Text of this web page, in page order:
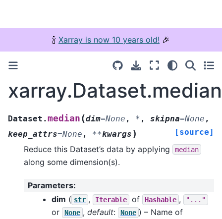
🍾 Xarray is now 10 years old! 🎉
xarray.Dataset.median
Dataset.median (dim=None , * , skipna=None ,
keep_attrs=None , **kwargs ) [source]
Reduce this Dataset’s data by applying median
along some dimension(s).
Parameters:
dim ( str , Iterable of Hashable , "..."
or None , default: None ) – Name of